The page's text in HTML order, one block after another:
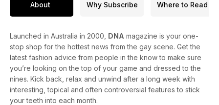
About Why Subscribe Where to Read
Launched in Australia in 2000, DNA magazine is your one-
stop shop for the hottest news from the gay scene. Get the
latest fashion advice from people in the know to make sure
you’re looking on the top of your game and dressed to the
nines. Kick back, relax and unwind after a long week with
interesting, topical and often controversial features to stick
your teeth into each month.